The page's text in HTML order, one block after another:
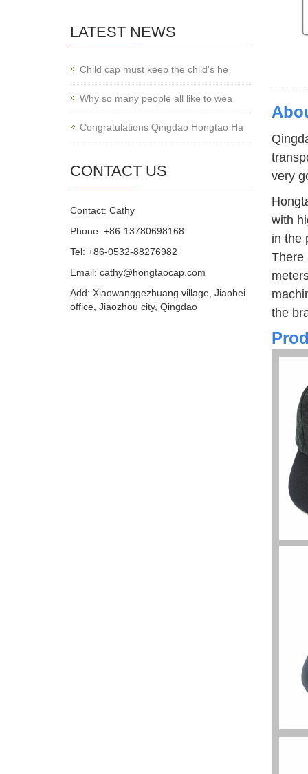
very
with
in the
There
the
LATEST NEWS
Child cap must keep the child's he
Why so many people all like to wea
Congratulations Qingdao Hongtao Ha
CONTACT US
Contact: Cathy
Phone: +86-13780698168
Tel: +86-0532-88276982
Email: cathy@hongtaocap.com
Add: Xiaowanggezhuang village, Jiaobei
office, Jiaozhou city, Qingdao